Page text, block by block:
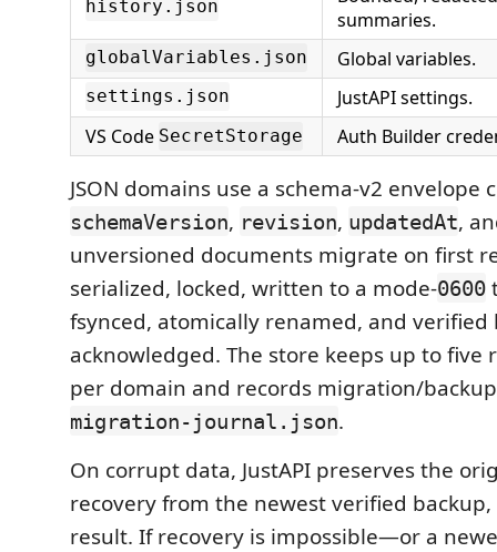
history.json
summaries.
globalVariables.json Global variables.
settings.json
JustAPI settings.
VS Code SecretStorage Auth Builder
JSON domains use a schema-v2 envelope
schemaVersion, revision, updatedAt,
unversioned documents migrate on first
serialized, locked, written to a mode-0600
fsynced, atomically renamed, and verified
acknowledged. The store keeps up to five
per domain and records migration/
migration-journal.json.
On corrupt data, JustAPI preserves the
recovery from the newest verified
result. If recovery is impossible—or a